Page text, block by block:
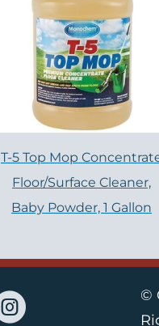
T-5 Top Mop
Floor/Surface Cleaner,
Baby Powder, 1 Gallon
©